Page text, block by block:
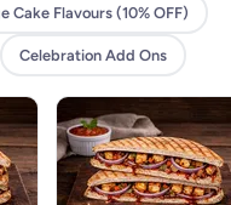
Cake Flavours (10% OFF)
Celebration Add Ons